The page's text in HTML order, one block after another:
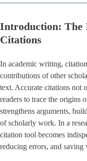
Introduction: The
Citations
In academic writing,
contributions of other
text. Accurate citations not
readers to trace the origins
strengthens arguments,
of scholarly work. In a
citation tool becomes
reducing errors, and saving